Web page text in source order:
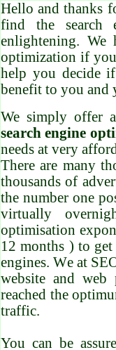
Hello and thanks
find the search
enlightening.
optimization if
help you decide
benefit to you and
We simply offer
search engine
needs at very
There are many
thousands of
the number one
virtually
optimisation
12 months ) to get
engines. We at
website and web
reached the
traffic.
You can be